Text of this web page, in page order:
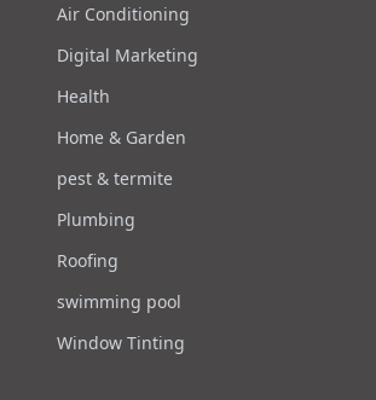
Air Conditioning
Digital Marketing
Health
Home & Garden
pest & termite
Plumbing
Roofing
swimming pool
Window Tinting